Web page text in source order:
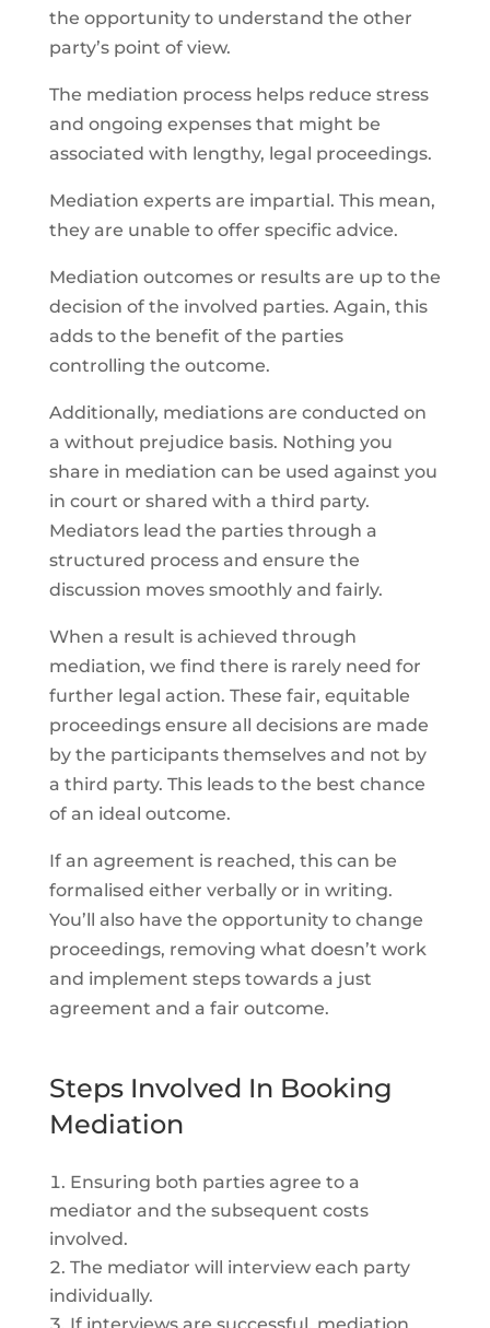
the opportunity to understand the other
party’s point of view.
The mediation process helps reduce stress
and ongoing expenses that might be
associated with lengthy, legal proceedings.
Mediation experts are impartial. This mean,
they are unable to offer specific advice.
Mediation outcomes or results are up to the
decision of the involved parties. Again, this
adds to the benefit of the parties
controlling the outcome.
Additionally, mediations are conducted on
a without prejudice basis. Nothing you
share in mediation can be used against you
in court or shared with a third party.
Mediators lead the parties through a
structured process and ensure the
discussion moves smoothly and fairly.
When a result is achieved through
mediation, we find there is rarely need for
further legal action. These fair, equitable
proceedings ensure all decisions are made
by the participants themselves and not by
a third party. This leads to the best chance
of an ideal outcome.
If an agreement is reached, this can be
formalised either verbally or in writing.
You’ll also have the opportunity to change
proceedings, removing what doesn’t work
and implement steps towards a just
agreement and a fair outcome.
Steps Involved In Booking
Mediation
Ensuring both parties agree to a
mediator and the subsequent costs
involved.
The mediator will interview each party
individually.